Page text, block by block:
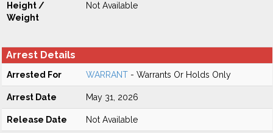
Height /
Weight
Not Available
Arrest Details
Arrested For WARRANT - Warrants Or Holds Only
Arrest Date May 31, 2026
Release Date Not Available